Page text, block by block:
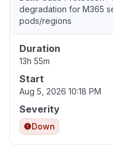
degradation for M365
pods/regions
Duration
13h 55m
Start
Aug 5, 2026 10:18 PM
Severity
Down